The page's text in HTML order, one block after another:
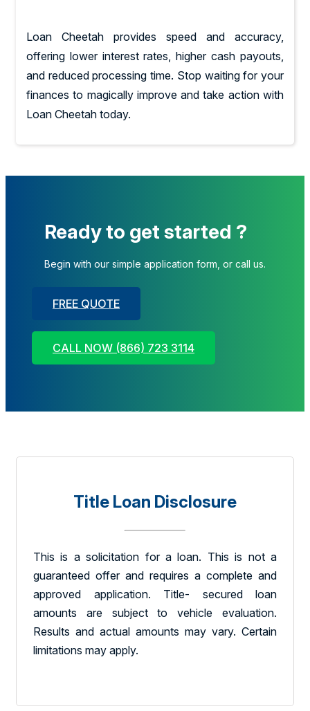
Loan Cheetah provides speed and accuracy,
offering lower interest rates, higher cash payouts,
and reduced processing time. Stop waiting for your
finances to magically improve and take action with
Loan Cheetah today.
Ready to get started ?
Begin with our simple application form, or call us.
FREE QUOTE
CALL NOW (866) 723 3114
Title Loan Disclosure
This is a solicitation for a loan. This is not a
guaranteed offer and requires a complete and
approved application. Title- secured loan
amounts are subject to vehicle evaluation.
Results and actual amounts may vary. Certain
limitations may apply.